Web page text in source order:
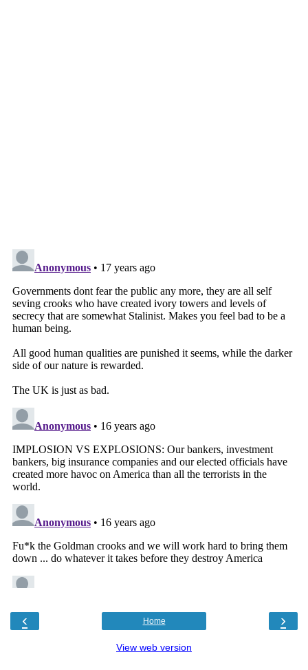
‹ ›
Home
View web version